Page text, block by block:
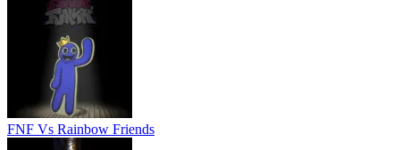
FNF Vs Rainbow Friends